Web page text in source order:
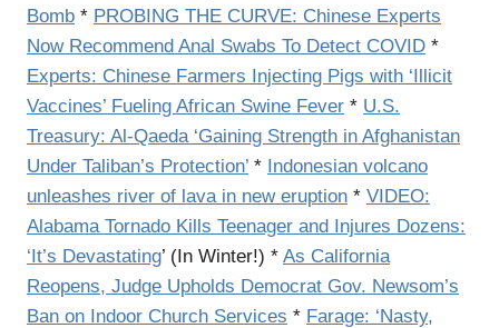
Bomb * PROBING THE CURVE: Chinese Experts
Now Recommend Anal Swabs To Detect COVID *
Experts: Chinese Farmers Injecting Pigs with ‘Illicit
Vaccines’ Fueling African Swine Fever * U.S.
Treasury: Al-Qaeda ‘Gaining Strength in Afghanistan
Under Taliban’s Protection’ * Indonesian volcano
unleashes river of lava in new eruption * VIDEO:
Alabama Tornado Kills Teenager and Injures Dozens:
‘It’s Devastating’ (In Winter!) * As California
Reopens, Judge Upholds Democrat Gov. Newsom’s
Ban on Indoor Church Services * Farage: ‘Nasty,